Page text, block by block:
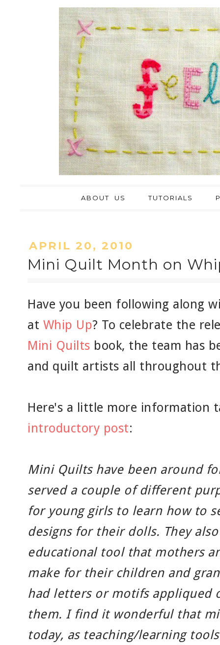
ABOUT US TUTORIALS
APRIL 20, 2010
Mini Quilt Month on
Have you been following along
at Whip Up? To celebrate the
Mini Quilts book, the team has
and quilt artists all throughout
Here's a little more information
introductory post:
Mini Quilts have been around
served a couple of different
for young girls to learn how to
designs for their dolls. They
educational tool that mothers
make for their children and
had letters or motifs appliqued
them. I find it wonderful that
today, as teaching/learning